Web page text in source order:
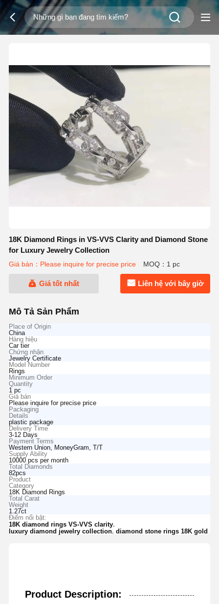
18K Diamond Rings in VS-VVS Clarity and Diamond Stone
for Luxury Jewelry Collection
Giá bán：Please inquire for precise price MOQ：1 pc
Giá tốt nhất Liên hệ với bây giờ
Mô Tả Sản Phẩm
Place of Origin
China
Hàng hiệu
Car tier
Chứng nhận
Jewelry Certificate
Model Number
Rings
Minimum Order
Quantity
1 pc
Giá bán
Please inquire for precise price
Packaging
Details
plastic package
Delivery Time
3-12 Days
Payment Terms
Western Union, MoneyGram, T/T
Supply Ability
10000 pcs per month
Total Diamonds
82pcs
Product
Category
18K Diamond Rings
Total Carat
Weight
1.27ct
Điểm nổi bật:
18K diamond rings VS-VVS clarity,
luxury diamond jewelry collection, diamond stone rings 18K gold
Product Description: